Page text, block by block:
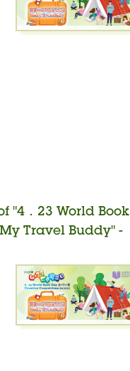
"4．23 World Book
Travel Buddy" -